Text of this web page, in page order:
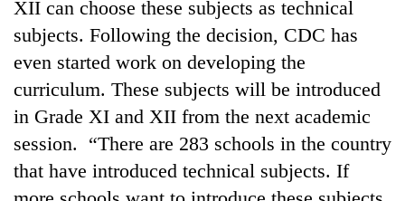
XII can choose these subjects as technical
subjects. Following the decision, CDC has
even started work on developing the
curriculum. These subjects will be introduced
in Grade XI and XII from the next academic
session. “There are 283 schools in the country
that have introduced technical subjects. If